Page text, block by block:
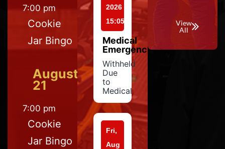
7:00 pm
Cookie
Jar Bingo
August
21
7:00 pm
Cookie
Jar Bingo
2026
15:05
Medical
Emergency
Withheld
Due
to
Medical
Fri,
Aug
View
All